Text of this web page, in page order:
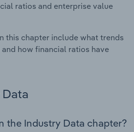
ratios and enterprise value
this chapter include what trends
how financial ratios have
the Industry Data chapter?